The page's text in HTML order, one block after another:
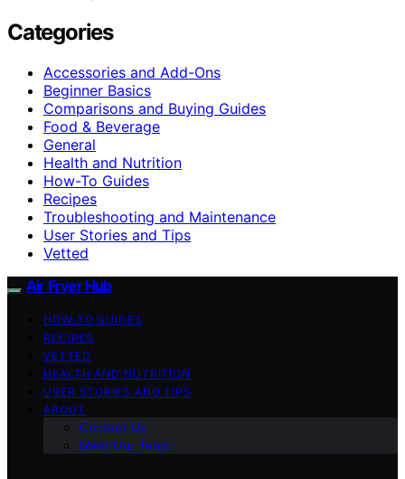
Categories
Accessories and Add-Ons
Beginner Basics
Comparisons and Buying Guides
Food & Beverage
General
Health and Nutrition
How-To Guides
Recipes
Troubleshooting and Maintenance
User Stories and Tips
Vetted
Air Fryer Hub
HOW-TO GUIDES
RECIPES
VETTED
HEALTH AND NUTRITION
USER STORIES AND TIPS
ABOUT
Contact Us
Meet Our Team